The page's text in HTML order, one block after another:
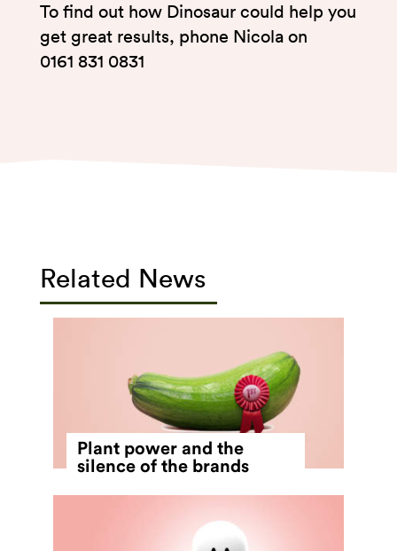
To find out how Dinosaur could help you
get great results, phone Nicola on
0161 831 0831
Related News
Plant power and the
silence of the brands